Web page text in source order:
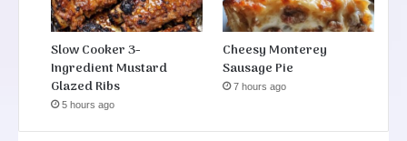
Slow Cooker 3-
Ingredient Mustard
Glazed Ribs
5 hours ago
Cheesy Monterey
Sausage Pie
7 hours ago